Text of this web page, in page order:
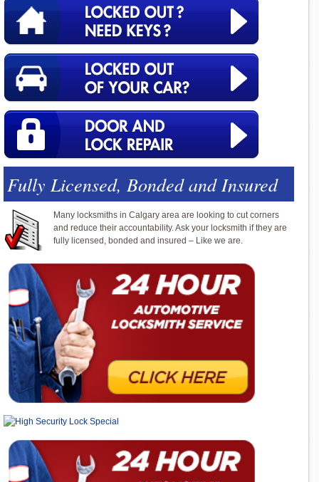
Fully Licensed, Bonded and Insured
Many locksmiths in Calgary area are looking to cut corners
and reduce their accountability. Ask your locksmith if they are
fully licensed, bonded and insured – Like we are.